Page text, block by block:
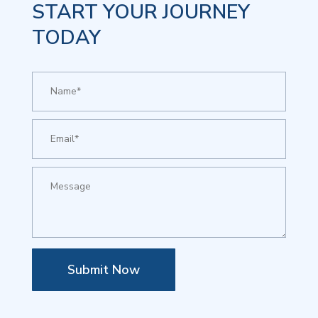
START YOUR JOURNEY
TODAY
Submit Now